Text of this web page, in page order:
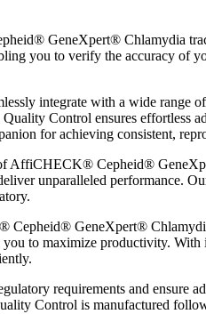
GeneXpert® Chlamydia
you to verify the accuracy of
integrate with a wide
Control ensures effortless
for achieving consistent,
AffiCHECK® Cepheid®
unparalleled performance.
GeneXpert®
to maximize productivity. With
requirements and
Control is manufactured